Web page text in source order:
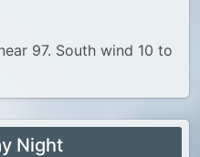
97. South wind 10 to
Night